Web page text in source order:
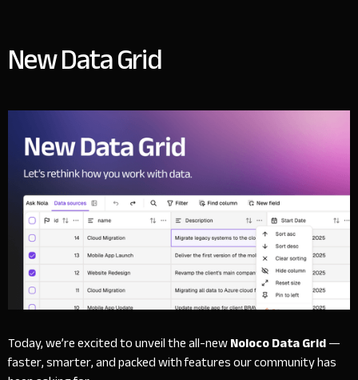
New Data Grid
Today, we’re excited to unveil the all-newNoloco Data Grid—
faster, smarter, and packed with features our community has